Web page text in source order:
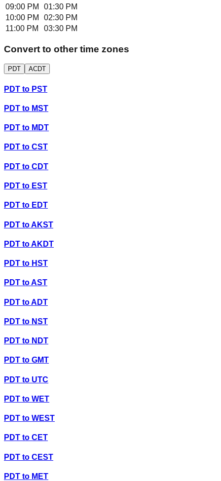
09:00 PM
01:30 PM
10:00 PM
02:30 PM
11:00 PM
03:30 PM
Convert to other time zones
PDT ACDT
PDT to PST
PDT to MST
PDT to MDT
PDT to CST
PDT to CDT
PDT to EST
PDT to EDT
PDT toAKST
PDT toAKDT
PDT to HST
PDT toAST
PDT toADT
PDT to NST
PDT to NDT
PDT to GMT
PDT to UTC
PDT to WET
PDT to WEST
PDT to CET
PDT to CEST
PDT to MET